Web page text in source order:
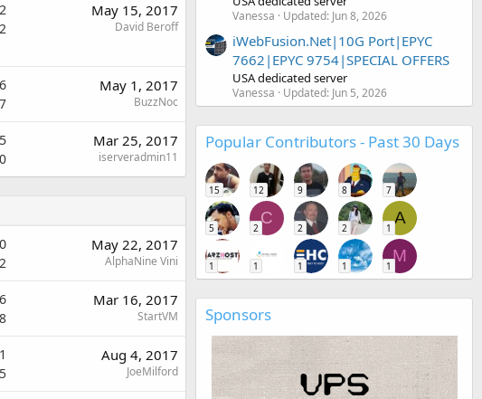
2 May 15, 2017
David Beroff
May 1, 2017
BuzzNoc
5 Mar 25, 2017
iserveradmin11
May 22, 2017
AlphaNine Vini
6 Mar 16, 2017
StartVM
Aug 4, 2017
JoeMilford
Vanessa Updated: Jun 8, 2026
iWebFusion.Net|10G Port|EPYC
7662|EPYC 9754|SPECIAL OFFERS
USA dedicated server
Vanessa Updated: Jun 5, 2026
Popular Contributors - Past 30 Days
15 12 9 8 7
5
C
2 2 2
A
1
1 1 1 1
M
1
Sponsors